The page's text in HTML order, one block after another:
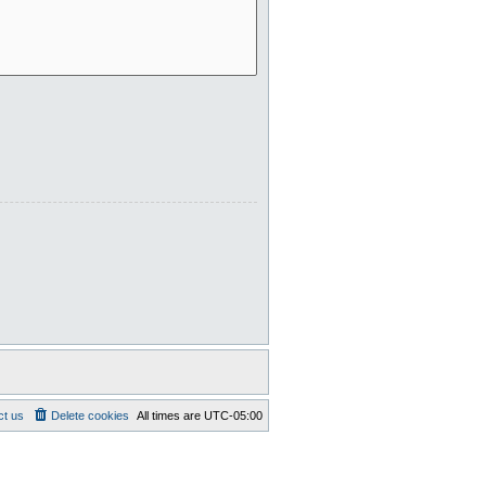
All times are UTC-05:00
Delete cookies
us